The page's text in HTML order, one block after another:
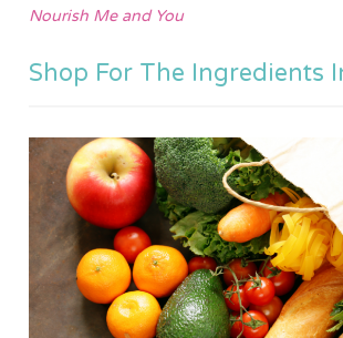
Nourish Me and You
Shop For The Ingredients